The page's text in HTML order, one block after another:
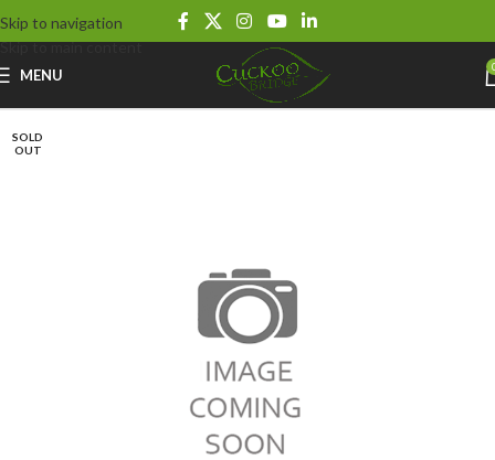
Skip to navigation
Skip to main content
MENU
SOLD
OUT